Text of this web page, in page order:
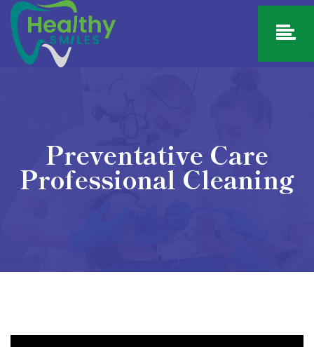
Preventative Care
Professional Cleaning